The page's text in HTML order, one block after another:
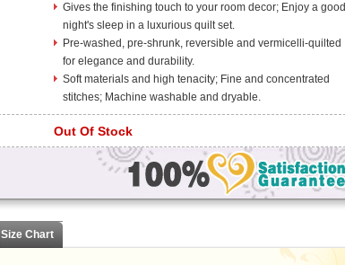
Gives the finishing touch to your room decor; Enjoy a good
night's sleep in a luxurious quilt set.
Pre-washed, pre-shrunk, reversible and vermicelli-quilted
for elegance and durability.
Soft materials and high tenacity; Fine and concentrated
stitches; Machine washable and dryable.
Out Of Stock
Size Chart